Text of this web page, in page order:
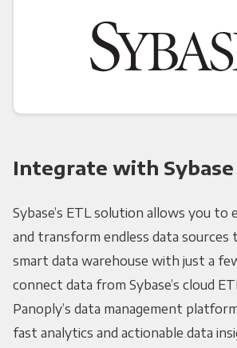
Integrate with
Sybase’s ETL solution allows you to
and transform endless data sources
smart data warehouse with just a
connect data from Sybase’s cloud
Panoply’s data management
fast analytics and actionable data